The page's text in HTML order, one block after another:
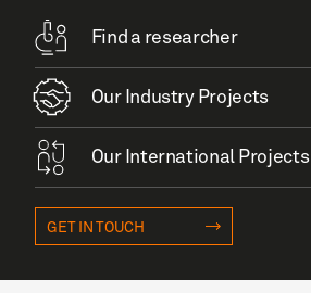
Find a researcher
Our Industry Projects
Our International Projects
GET IN TOUCH